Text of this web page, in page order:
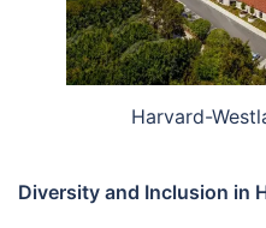
Harvard-
Diversity and Inclusion in